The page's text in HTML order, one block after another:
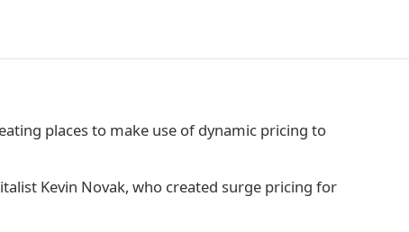
places to make use of dynamic pricing to
Kevin Novak, who created surge pricing for